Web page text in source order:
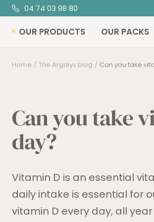
Skip
to
content
04 74 03 98 80
OUR PRODUCTS OUR PACKS
Home The Argalys blog Can you take
Can you take
day?
Vitamin D is an essential
daily intake is essential for
vitamin D every day, all